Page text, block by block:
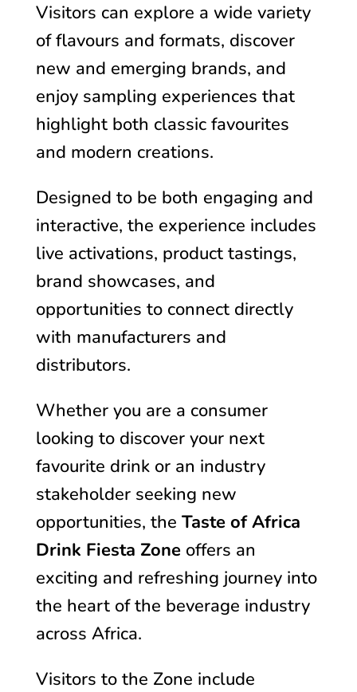
Visitors can explore a wide variety
of flavours and formats, discover
new and emerging brands, and
enjoy sampling experiences that
highlight both classic favourites
and modern creations.
Designed to be both engaging and
interactive, the experience includes
live activations, product tastings,
brand showcases, and
opportunities to connect directly
with manufacturers and
distributors.
Whether you are a consumer
looking to discover your next
favourite drink or an industry
stakeholder seeking new
opportunities, the Taste of Africa
Drink Fiesta Zoneoffers an
exciting and refreshing journey into
the heart of the beverage industry
across Africa.
Visitors to the Zone include